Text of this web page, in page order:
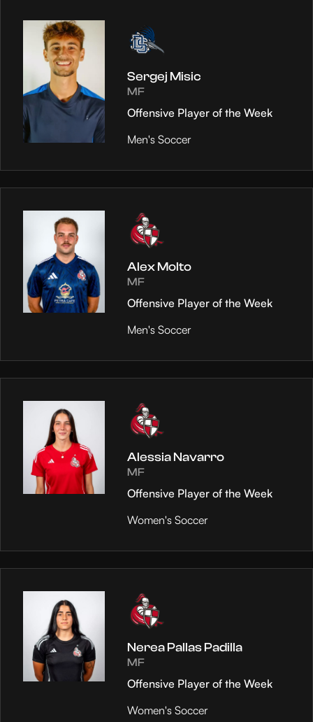
Sergej Misic
MF
Offensive Player of the Week
Men's Soccer
Alex Molto
MF
Offensive Player of the Week
Men's Soccer
Alessia Navarro
MF
Offensive Player of the Week
Women's Soccer
Nerea Pallas Padilla
MF
Offensive Player of the Week
Women's Soccer